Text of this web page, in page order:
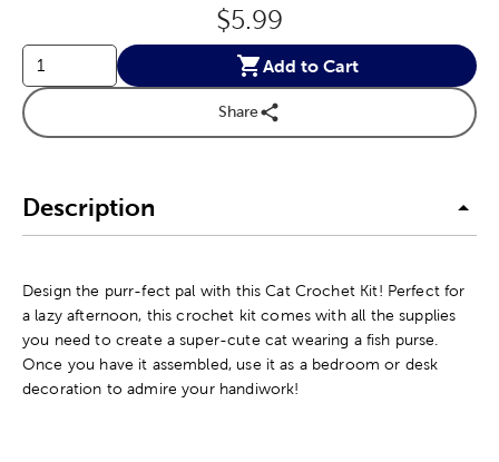
Original Price:
$5.99
Add to Cart
Share
Description
Design the purr-fect pal with this Cat Crochet Kit! Perfect for
a lazy afternoon, this crochet kit comes with all the supplies
you need to create a super-cute cat wearing a fish purse.
Once you have it assembled, use it as a bedroom or desk
decoration to admire your handiwork!